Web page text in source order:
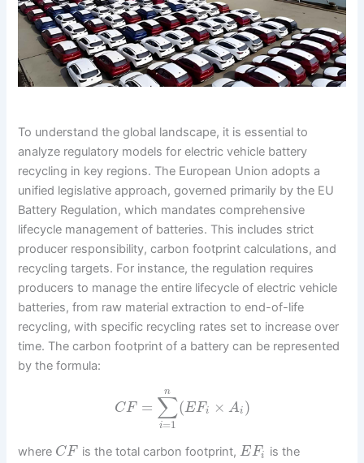
To understand the global landscape, it is essential to
analyze regulatory models for electric vehicle battery
recycling in key regions. The European Union adopts a
unified legislative approach, governed primarily by the EU
Battery Regulation, which mandates comprehensive
lifecycle management of batteries. This includes strict
producer responsibility, carbon footprint calculations, and
recycling targets. For instance, the regulation requires
producers to manage the entire lifecycle of electric vehicle
batteries, from raw material extraction to end-of-life
recycling, with specific recycling rates set to increase over
time. The carbon footprint of a battery can be represented
by the formula:
CF = ∑
i=1
n
(EFi × Ai )
where CF is the total carbon footprint,EFi
is the